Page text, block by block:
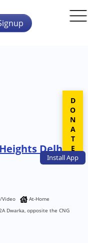
InstallApp
Delhi
Video
At-Home
Dwarka, opposite the CNG
DONATE